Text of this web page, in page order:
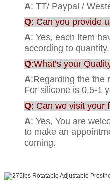
A: TT/ Paypal /
Q: Can you provide
A: Yes, each Item
according to quantity.
Q:What’s your
A:Regarding the the
For silicone is 0.5-1
Q: Can we visit your
A: Yes, You are
to make an
coming.